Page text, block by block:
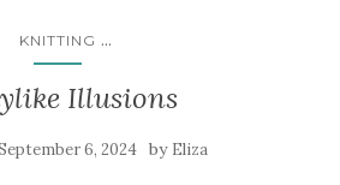
KNITTING ...
Illusions
6, 2024 by Eliza